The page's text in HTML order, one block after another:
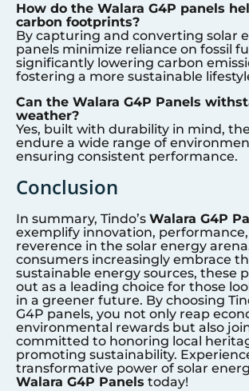
How do the Walara G4P panels
carbon footprints?
By capturing and converting solar
panels minimize reliance on fossil
significantly lowering carbon
fostering a more sustainable
Can the Walara G4P Panels
weather?
Yes, built with durability in mind,
endure a wide range of
ensuring consistent performance.
Conclusion
In summary, Tindo’s Walara G4P
exemplify innovation,
reverence in the solar energy
consumers increasingly embrace
sustainable energy sources, these
out as a leading choice for those
in a greener future. By choosing
G4P panels, you not only reap
environmental rewards but also
committed to honoring local
promoting sustainability.
transformative power of solar
Walara G4P Panels today!